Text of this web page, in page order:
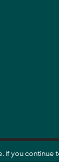
you continue